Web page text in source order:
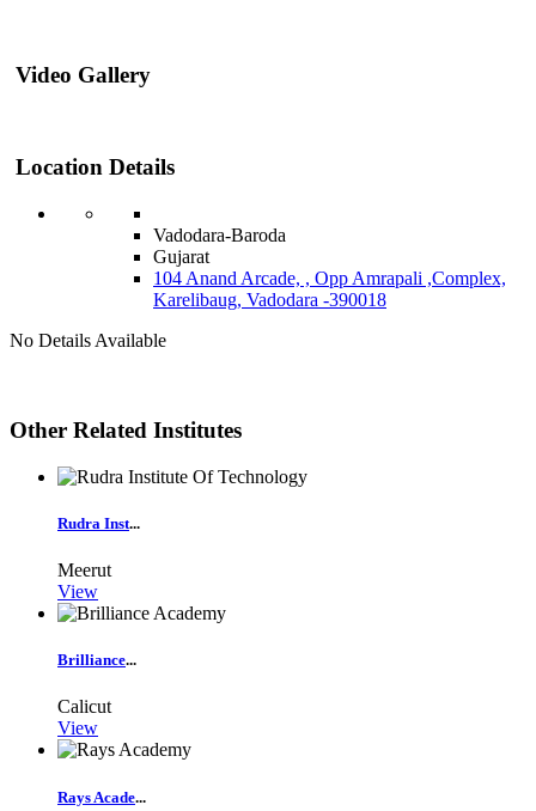
Video Gallery
Location Details
Vadodara-Baroda
Gujarat
104 Anand Arcade, , Opp Amrapali ,Complex,
Karelibaug, Vadodara -390018
No Details Available
Other Related Institutes
Rudra Inst...
Meerut
View
Brilliance...
Calicut
View
Rays Acade...